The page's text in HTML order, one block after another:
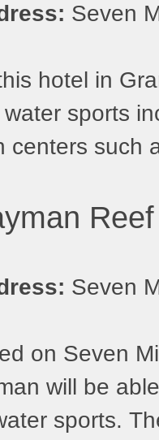
Seven
hotel in
sports
centers such
Seven
on Seven
will be
sports.